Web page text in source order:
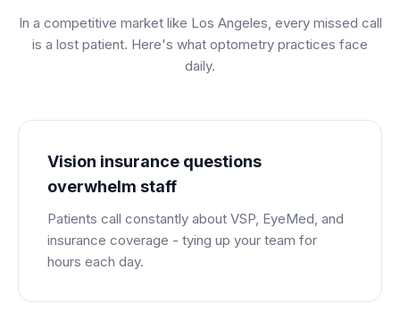
In a competitive market like Los Angeles, every missed call
is a lost patient. Here's what optometry practices face
daily.
Vision insurance questions
overwhelm staff
Patients call constantly about VSP, EyeMed, and
insurance coverage - tying up your team for
hours each day.